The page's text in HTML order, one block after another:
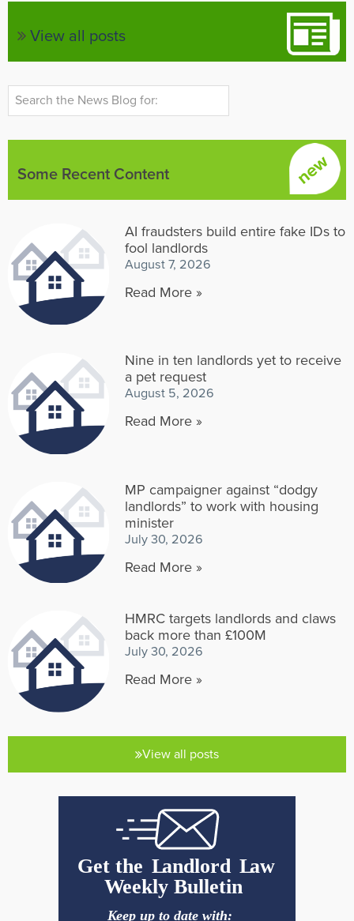
View all posts
Some Recent Content
AI fraudsters build entire fake IDs to
fool landlords
August 7, 2026
Read More »
Nine in ten landlords yet to receive
a pet request
August 5, 2026
Read More »
MP campaigner against “dodgy
landlords” to work with housing
minister
July 30, 2026
Read More »
HMRC targets landlords and claws
back more than £100M
July 30, 2026
Read More »
View all posts